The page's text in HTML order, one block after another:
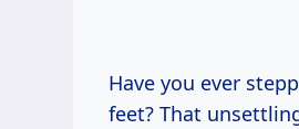
Have you ever
feet? That